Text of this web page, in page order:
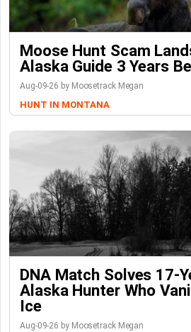
Moose Hunt Scam
Alaska Guide 3 Years
Aug-09-26 by Moosetrack Megan
HUNT IN MONTANA
DNA Match Solves 17-
Alaska Hunter Who
Ice
Aug-09-26 by Moosetrack Megan